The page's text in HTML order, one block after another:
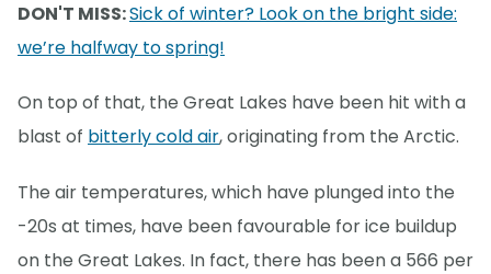
DON'T MISS:Sick of winter? Look on the bright side:
we’re halfway to spring!
On top of that, the Great Lakes have been hit with a
blast of bitterly cold air, originating from the Arctic.
The air temperatures, which have plunged into the
-20s at times, have been favourable for ice buildup
on the Great Lakes. In fact, there has been a 566 per